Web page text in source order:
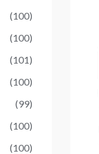
(100)
(100)
(101)
(100)
(99)
(100)
(100)